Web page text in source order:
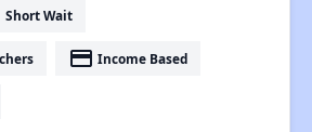
Short Wait
payment Income Based